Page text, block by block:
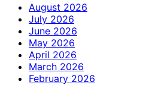
August 2026
July 2026
June 2026
May 2026
April 2026
March 2026
February 2026